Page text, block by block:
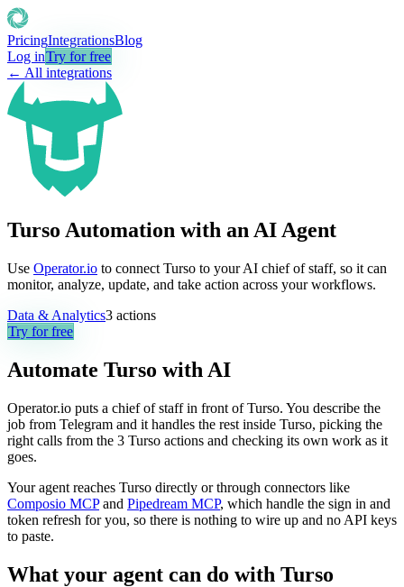
PricingIntegrationsBlog
Log inTry for free
← All integrations
Turso Automation with an AI Agent
Use Operator.io to connect Turso to your AI chief of staff, so it can
monitor, analyze, update, and take action across your workflows.
Data & Analytics3 actions
Try for free
Automate Turso with AI
Operator.io puts a chief of staff in front of Turso. You describe the
job from Telegram and it handles the rest inside Turso, picking the
right calls from the 3 Turso actions and checking its own work as it
goes.
Your agent reaches Turso directly or through connectors like
Composio MCP and Pipedream MCP, which handle the sign in and
token refresh for you, so there is nothing to wire up and no API keys
to paste.
What your agent can do with Turso